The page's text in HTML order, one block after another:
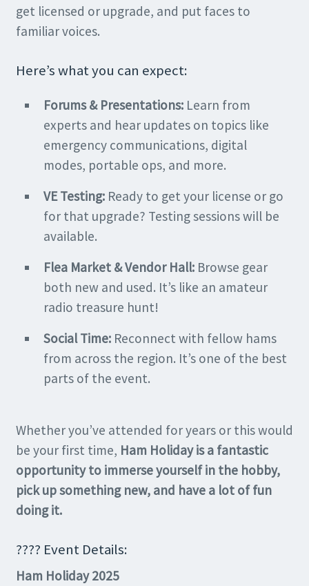
get licensed or upgrade, and put faces to
familiar voices.
Here’s what you can expect:
Forums & Presentations: Learn from
experts and hear updates on topics like
emergency communications, digital
modes, portable ops, and more.
VE Testing: Ready to get your license or go
for that upgrade? Testing sessions will be
available.
Flea Market & Vendor Hall: Browse gear
both new and used. It’s like an amateur
radio treasure hunt!
Social Time: Reconnect with fellow hams
from across the region. It’s one of the best
parts of the event.
Whether you’ve attended for years or this would
be your first time, Ham Holiday is a fantastic
opportunity to immerse yourself in the hobby,
pick up something new, and have a lot of fun
doing it.
???? Event Details:
Ham Holiday 2025